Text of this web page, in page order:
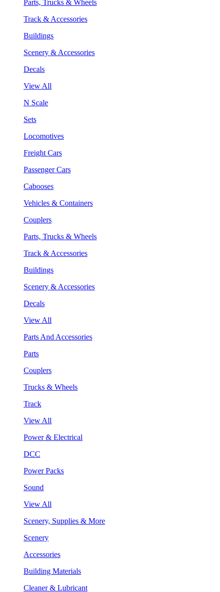
Parts, Trucks & Wheels
Track & Accessories
Buildings
Scenery & Accessories
Decals
View All
N Scale
Sets
Locomotives
Freight Cars
Passenger Cars
Cabooses
Vehicles & Containers
Couplers
Parts, Trucks & Wheels
Track & Accessories
Buildings
Scenery & Accessories
Decals
View All
Parts And Accessories
Parts
Couplers
Trucks & Wheels
Track
View All
Power & Electrical
DCC
Power Packs
Sound
View All
Scenery, Supplies & More
Scenery
Accessories
Building Materials
Cleaner & Lubricant